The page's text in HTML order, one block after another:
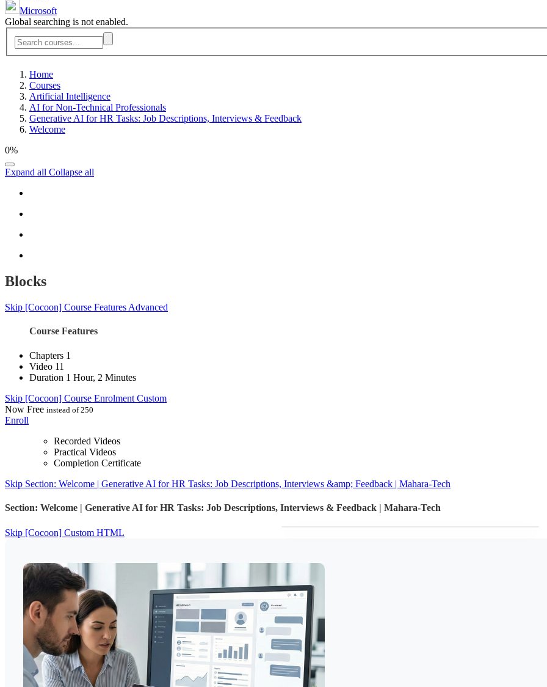
Microsoft
Global searching is not enabled.
Home
Courses
Artificial Intelligence
AI for Non-Technical Professionals
Generative AI for HR Tasks: Job Descriptions, Interviews & Feedback
Welcome
0%
Expand all Collapse all
Blocks
Skip [Cocoon] Course Features Advanced
Course Features
Chapters 1
Video 11
Duration 1 Hour, 2 Minutes
Skip [Cocoon] Course Enrolment Custom
Now Free instead of 250
Enroll
Recorded Videos
Practical Videos
Completion Certificate
Skip Section: Welcome | Generative AI for HR Tasks: Job Descriptions, Interviews &amp; Feedback | Mahara-Tech
Section: Welcome | Generative AI for HR Tasks: Job Descriptions, Interviews & Feedback | Mahara-Tech
Skip [Cocoon] Custom HTML